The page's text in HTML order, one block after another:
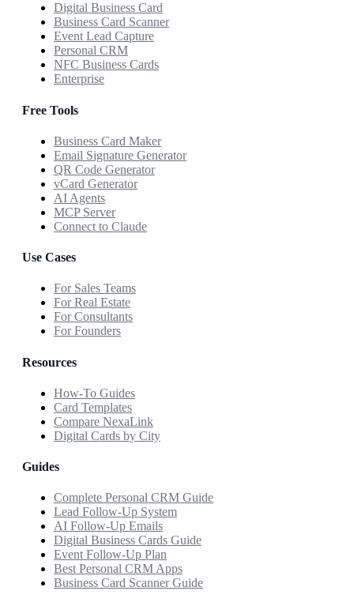
Digital Business Card
Business Card Scanner
Event Lead Capture
Personal CRM
NFC Business Cards
Enterprise
Free Tools
Business Card Maker
Email Signature Generator
QR Code Generator
vCard Generator
AI Agents
MCP Server
Connect to Claude
Use Cases
For Sales Teams
For Real Estate
For Consultants
For Founders
Resources
How-To Guides
Card Templates
Compare NexaLink
Digital Cards by City
Guides
Complete Personal CRM Guide
Lead Follow-Up System
AI Follow-Up Emails
Digital Business Cards Guide
Event Follow-Up Plan
Best Personal CRM Apps
Business Card Scanner Guide